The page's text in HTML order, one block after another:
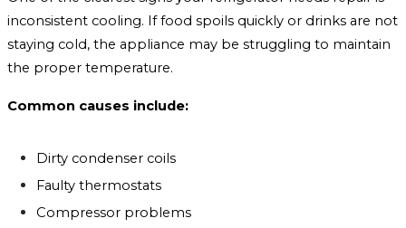
inconsistent cooling. If food spoils quickly or drinks are not
staying cold, the appliance may be struggling to maintain
the proper temperature.
Common causes include:
Dirty condenser coils
Faulty thermostats
Compressor problems